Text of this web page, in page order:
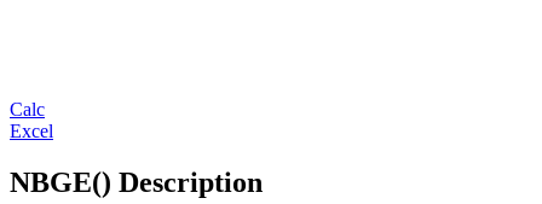
Calc
Excel
NBGE() Description